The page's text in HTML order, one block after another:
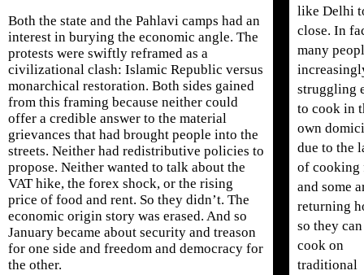
Both the state and the Pahlavi camps had an
interest in burying the economic angle. The
protests were swiftly reframed as a
civilizational clash: Islamic Republic versus
monarchical restoration. Both sides gained
from this framing because neither could
offer a credible answer to the material
grievances that had brought people into the
streets. Neither had redistributive policies to
propose. Neither wanted to talk about the
VAT hike, the forex shock, or the rising
price of food and rent. So they didn’t. The
economic origin story was erased. And so
January became about security and treason
for one side and freedom and democracy for
the other.
like Delhi
close. In
many
struggling
to cook in
own
due to the
of cooking
and some
returning
so they can
cook on
traditional